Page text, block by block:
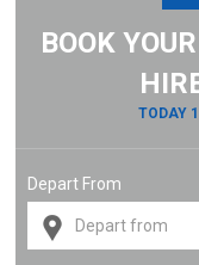
BOOK
TODAY
Depart From